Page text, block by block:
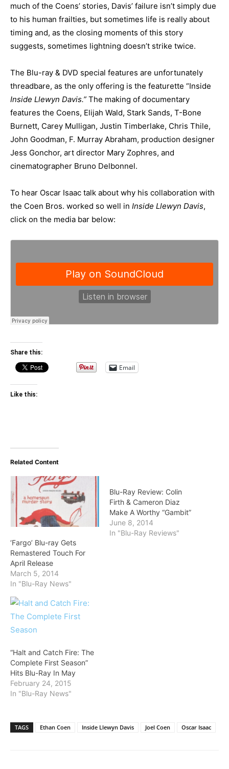
much of the Coens’ stories, Davis’ failure isn’t simply due
to his human frailties, but sometimes life is really about
timing and, as the closing moments of this story
suggests, sometimes lightning doesn’t strike twice.
The Blu-ray & DVD special features are unfortunately
threadbare, as the only offering is the featurette “Inside
Inside Llewyn Davis.” The making of documentary
features the Coens, Elijah Wald, Stark Sands, T-Bone
Burnett, Carey Mulligan, Justin Timberlake, Chris Thile,
John Goodman, F. Murray Abraham, production designer
Jess Gonchor, art director Mary Zophres, and
cinematographer Bruno Delbonnel.
To hear Oscar Isaac talk about why his collaboration with
the Coen Bros. worked so well in Inside Llewyn Davis,
click on the media bar below:
Share this:
Email
Like this:
Related Content
‘Fargo’ Blu-ray Gets
Remastered Touch For
April Release
March 5, 2014
In "Blu-Ray News"
Blu-Ray Review: Colin
Firth & Cameron Diaz
Make A Worthy “Gambit”
June 8, 2014
In "Blu-Ray Reviews"
“Halt and Catch Fire: The
Complete First Season”
Hits Blu-Ray In May
February 24, 2015
In "Blu-Ray News"
TAGS Ethan Coen Inside Llewyn Davis Joel Coen Oscar Isaac